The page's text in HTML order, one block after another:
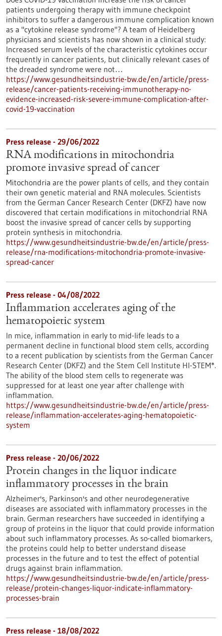
patients undergoing therapy with immune checkpoint
inhibitors to suffer a dangerous immune complication known
as a "cytokine release syndrome"? A team of Heidelberg
physicians and scientists has now shown in a clinical study:
Increased serum levels of the characteristic cytokines occur
frequently in cancer patients, but clinically relevant cases of
the dreaded syndrome were not…
https://www.gesundheitsindustrie-bw.de/en/article/press-
release/cancer-patients-receiving-immunotherapy-no-
evidence-increased-risk-severe-immune-complication-after-
covid-19-vaccination
Press release - 29/06/2022
RNA modifications in mitochondria
promote invasive spread of cancer
Mitochondria are the power plants of cells, and they contain
their own genetic material and RNA molecules. Scientists
from the German Cancer Research Center (DKFZ) have now
discovered that certain modifications in mitochondrial RNA
boost the invasive spread of cancer cells by supporting
protein synthesis in mitochondria.
https://www.gesundheitsindustrie-bw.de/en/article/press-
release/rna-modifications-mitochondria-promote-invasive-
spread-cancer
Press release - 04/08/2022
Inflammation accelerates aging of the
hematopoietic system
In mice, inflammation in early to mid-life leads to a
permanent decline in functional blood stem cells, according
to a recent publication by scientists from the German Cancer
Research Center (DKFZ) and the Stem Cell Institute HI-STEM*.
The ability of the blood stem cells to regenerate was
suppressed for at least one year after challenge with
inflammation.
https://www.gesundheitsindustrie-bw.de/en/article/press-
release/inflammation-accelerates-aging-hematopoietic-
system
Press release - 20/06/2022
Protein changes in the liquor indicate
inflammatory processes in the brain
Alzheimer's, Parkinson's and other neurodegenerative
diseases are associated with inflammatory processes in the
brain. German researchers have succeeded in identifying a
group of proteins in the liquor that could provide information
about such inflammatory processes. As so-called biomarkers,
the proteins could help to better understand disease
processes in the future and to test the effect of potential
drugs against brain inflammation.
https://www.gesundheitsindustrie-bw.de/en/article/press-
release/protein-changes-liquor-indicate-inflammatory-
processes-brain
Press release - 18/08/2022